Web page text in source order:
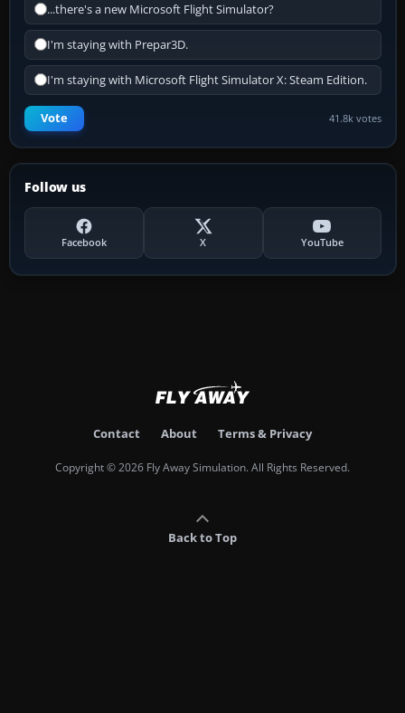
...there's a new Microsoft Flight Simulator?
I'm staying with Prepar3D.
I'm staying with Microsoft Flight Simulator X: Steam Edition.
Vote 41.8k votes
Follow us
Facebook X YouTube
Contact About Terms & Privacy
Copyright © 2026 Fly Away Simulation. All Rights Reserved.
Back to Top